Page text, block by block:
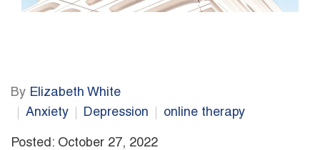
By Elizabeth White
Anxiety
Depression online therapy
Posted: October 27, 2022